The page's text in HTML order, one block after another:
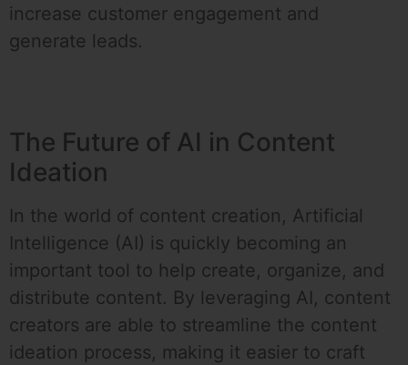
increase customer engagement and
generate leads.
The Future of AI in Content
Ideation
In the world of content creation, Artificial
Intelligence (AI) is quickly becoming an
important tool to help create, organize, and
distribute content. By leveraging AI, content
creators are able to streamline the content
ideation process, making it easier to craft